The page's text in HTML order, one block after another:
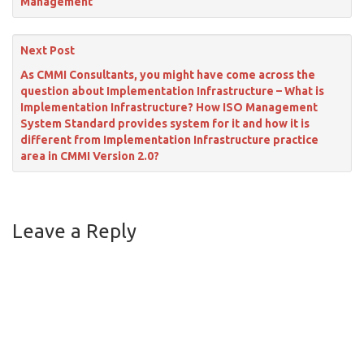
Next Post
As CMMI Consultants, you might have come across the
question about Implementation Infrastructure – What is
Implementation Infrastructure? How ISO Management
System Standard provides system for it and how it is
different from Implementation Infrastructure practice
area in CMMI Version 2.0?
Leave a Reply